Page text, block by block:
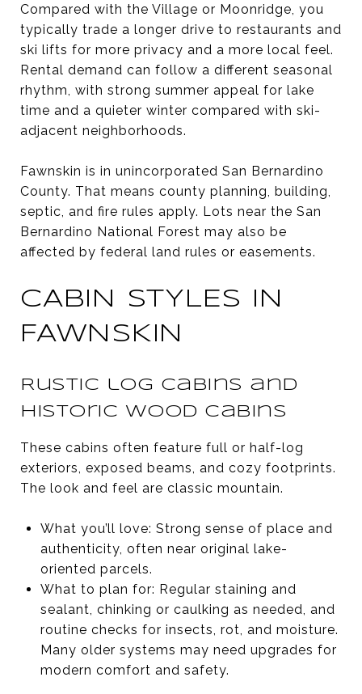
Compared with the Village or Moonridge, you
typically trade a longer drive to restaurants and
ski lifts for more privacy and a more local feel.
Rental demand can follow a different seasonal
rhythm, with strong summer appeal for lake
time and a quieter winter compared with ski-
adjacent neighborhoods.
Fawnskin is in unincorporated San Bernardino
County. That means county planning, building,
septic, and fire rules apply. Lots near the San
Bernardino National Forest may also be
affected by federal land rules or easements.
CABIN STYLES IN
FAWNSKIN
Rustic log cabins and
historic wood cabins
These cabins often feature full or half-log
exteriors, exposed beams, and cozy footprints.
The look and feel are classic mountain.
What you’ll love: Strong sense of place and
authenticity, often near original lake-
oriented parcels.
What to plan for: Regular staining and
sealant, chinking or caulking as needed, and
routine checks for insects, rot, and moisture.
Many older systems may need upgrades for
modern comfort and safety.